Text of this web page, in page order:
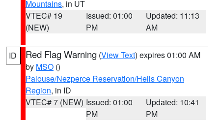
Mountains, in UT
VTEC# 19
(NEW)
Issued: 01:00
PM
Updated: 11:13
AM
ID Red Flag Warning (View Text) expires 01:00 AM
by MSO ()
Palouse/Nezperce Reservation/Hells Canyon
Region, in ID
VTEC# 7 (NEW) Issued: 01:00
PM
Updated: 10:41
PM